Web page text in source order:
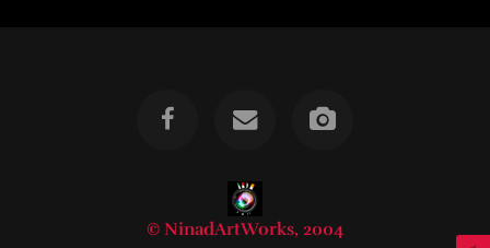
© NinadArtWorks, 2004